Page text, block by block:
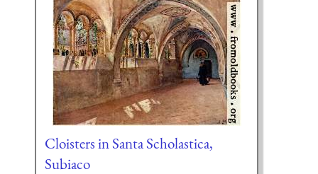
Cloisters in Santa Scholastica,
Subiaco